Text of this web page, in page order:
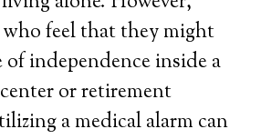
who feel that they might
of independence inside a
or retirement
a medical alarm can